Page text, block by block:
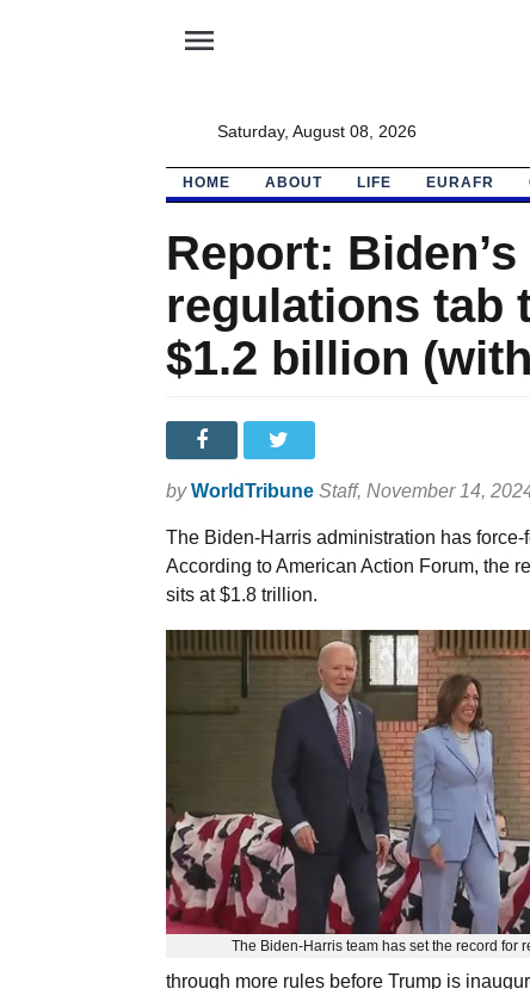
menu
Saturday, August 08, 2026
HOME ABOUT LIFE EURAFR
Report:
regulations tab
$1.2 billion
by WorldTribune Staff, November 14,
The Biden-Harris administration has
According to American Action Forum, the
sits at $1.8 trillion.
The Biden-Harris team has set the record for
through more rules before Trump is